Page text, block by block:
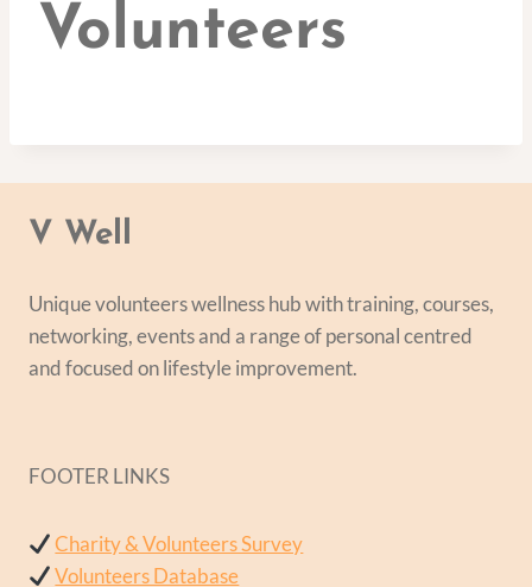
Volunteers
V Well
Unique volunteers wellness hub with training, courses,
networking, events and a range of personal centred
and focused on lifestyle improvement.
FOOTER LINKS
Charity & Volunteers Survey
Volunteers Database